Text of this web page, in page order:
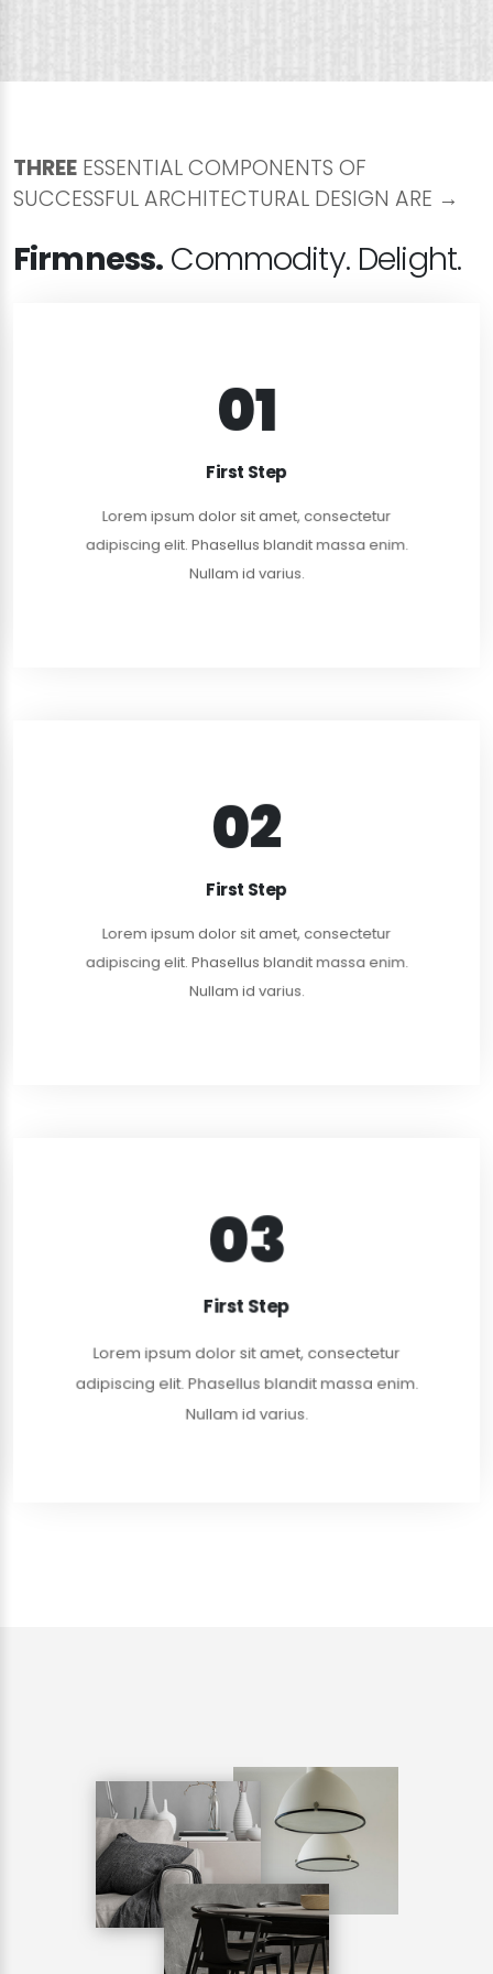
THREE ESSENTIAL COMPONENTS OF
SUCCESSFUL ARCHITECTURAL DESIGN ARE →
Firmness. Commodity. Delight.
01
First Step
Lorem ipsum dolor sit amet, consectetur
adipiscing elit. Phasellus blandit massa enim.
Nullam id varius.
FIRST MEETING
adipiscing elit. Curabitur rhoncus nulla dui, in dapi.
READ MORE
02
First Step
Lorem ipsum dolor sit amet, consectetur
adipiscing elit. Phasellus blandit massa enim.
Nullam id varius.
FIRST MEETING
Lorem ipsum dolor sit amet, consectetur
adipiscing elit. Curabitur rhoncus nulla dui, in dapi.
READ MORE
03
First Step
Lorem ipsum dolor sit amet, consectetur
adipiscing elit. Phasellus blandit massa enim.
Nullam id varius.
FIRST MEETING
Lorem ipsum dolor sit amet, consectetur
adipiscing elit. Curabitur rhoncus nulla dui, in dapi.
READ MORE